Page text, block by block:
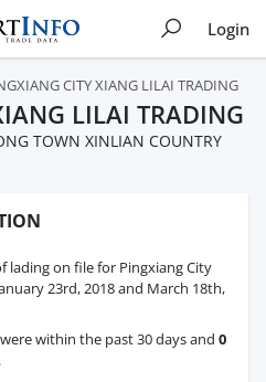
Login
CITY XIANG LILAI TRADING
LILAI TRADING
TOWN XINLIAN COUNTRY
lading on file for Pingxiang City
23rd, 2018 and March 18th,
were within the past 30 days and 0